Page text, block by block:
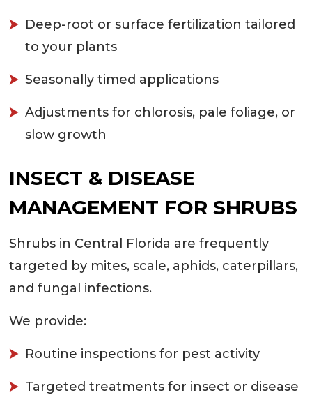
Deep-root or surface fertilization tailored
to your plants
Seasonally timed applications
Adjustments for chlorosis, pale foliage, or
slow growth
INSECT & DISEASE
MANAGEMENT FOR SHRUBS
Shrubs in Central Florida are frequently
targeted by mites, scale, aphids, caterpillars,
and fungal infections.
We provide:
Routine inspections for pest activity
Targeted treatments for insect or disease